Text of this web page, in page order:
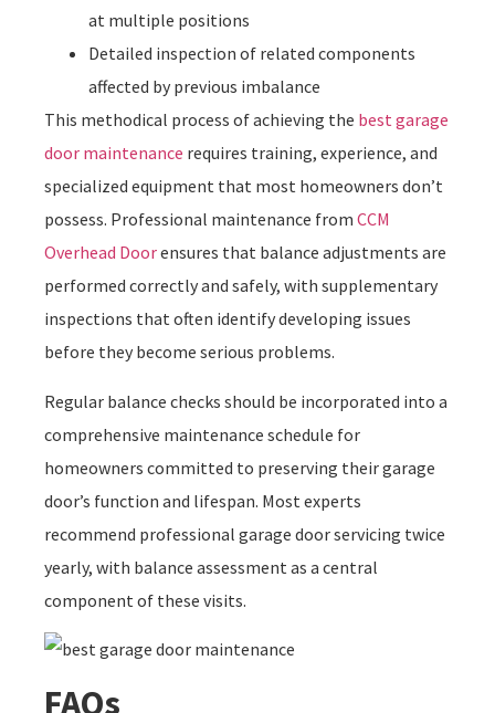
at multiple positions
Detailed inspection of related components
affected by previous imbalance
This methodical process of achieving the best garage
door maintenance requires training, experience, and
specialized equipment that most homeowners don’t
possess. Professional maintenance from CCM
Overhead Doorensures that balance adjustments are
performed correctly and safely, with supplementary
inspections that often identify developing issues
before they become serious problems.
Regular balance checks should be incorporated into a
comprehensive maintenance schedule for
homeowners committed to preserving their garage
door’s function and lifespan. Most experts
recommend professional garage door servicing twice
yearly, with balance assessment as a central
component of these visits.
FAQs